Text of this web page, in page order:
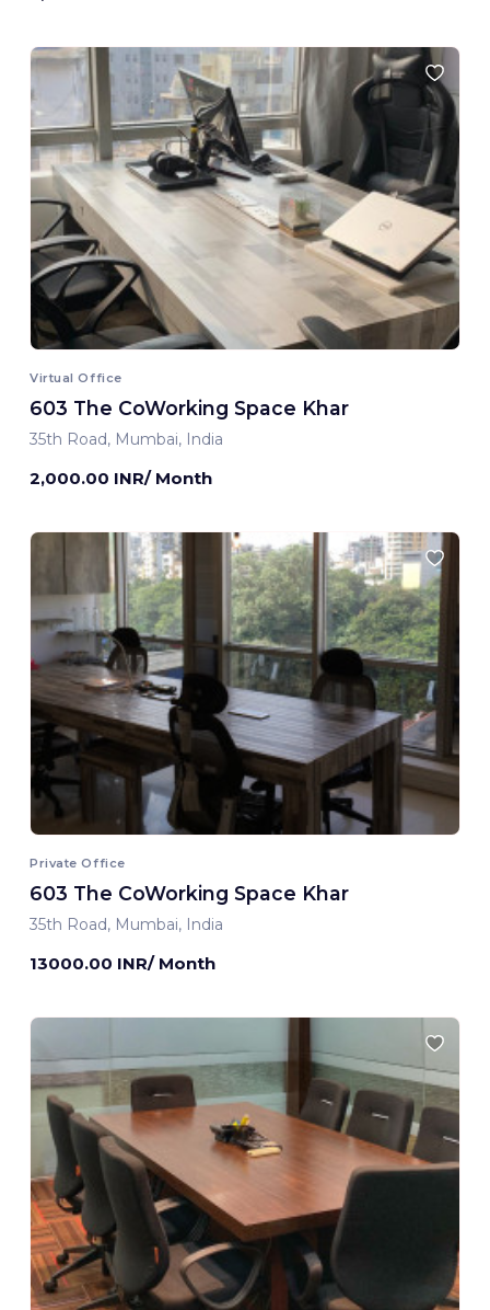
Virtual Office
603 The CoWorking Space Khar
35th Road, Mumbai, India
2,000.00 INR/ Month
Private Office
603 The CoWorking Space Khar
35th Road, Mumbai, India
13000.00 INR/ Month